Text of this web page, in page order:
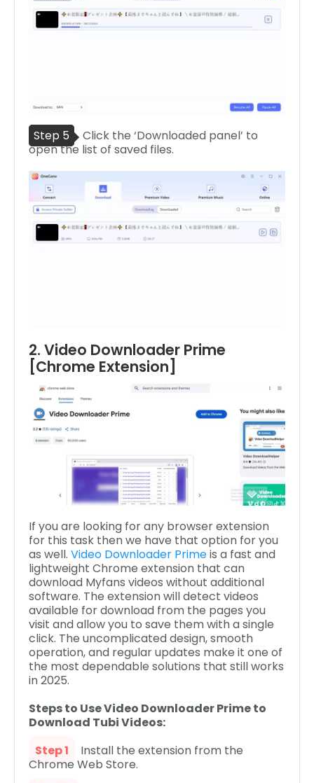
Step 5 Click the ‘Downloaded panel’ to
open the list of saved files.
2. Video Downloader Prime
[Chrome Extension]
If you are looking for any browser extension
for this task then we have that option for you
as well. Video Downloader Primeis a fast and
lightweight Chrome extension that can
download Myfans videos without additional
software. The extension will detect videos
available for download from the pages you
visit and allow you to save them with a single
click. The uncomplicated design, smooth
operation, and regular updates make it one of
the most dependable solutions that still works
in 2025.
Steps to Use Video Downloader Prime to
Download Tubi Videos:
Step 1
Install the extension from the
Chrome Web Store.